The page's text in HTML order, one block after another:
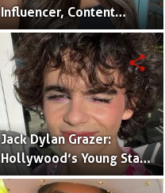
Influencer, Content
Creator & TikTok Star
(Bio & Career)
Jack Dylan Grazer:
Hollywood’s Young Star
with Boundless Talent.
share